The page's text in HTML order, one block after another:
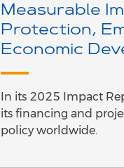
Measurable
Protection,
Economic
In its 2025 Impact
its financing and
policy worldwide.